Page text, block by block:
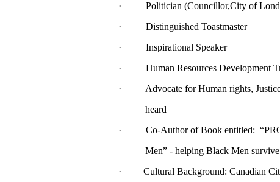
· Politician (Councillor,City of
· Distinguished Toastmaster
· Inspirational Speaker
· Human Resources Development
· Advocate for Human rights, Justice,
heard
· Co-Author of Book entitled:
Men” - helping Black Men survive
· Cultural Background: Canadian